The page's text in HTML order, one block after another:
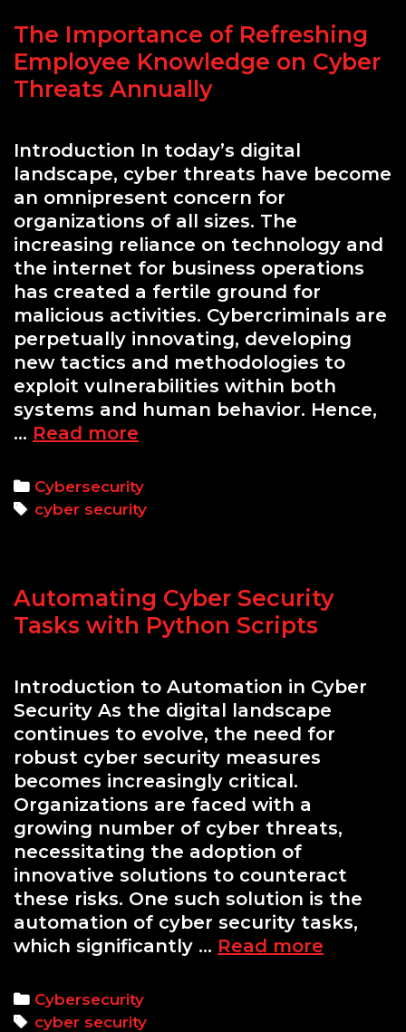
The Importance of Refreshing
Employee Knowledge on Cyber
Threats Annually
Introduction In today’s digital
landscape, cyber threats have become
an omnipresent concern for
organizations of all sizes. The
increasing reliance on technology and
the internet for business operations
has created a fertile ground for
malicious activities. Cybercriminals are
perpetually innovating, developing
new tactics and methodologies to
exploit vulnerabilities within both
systems and human behavior. Hence,
… Read more
of
Refreshing
Cyber
Threats
Annually
Categories
Cybersecurity
Tags
cyber security
Automating Cyber Security
Tasks with Python Scripts
Introduction to Automation in Cyber
Security As the digital landscape
continues to evolve, the need for
robust cyber security measures
becomes increasingly critical.
Organizations are faced with a
growing number of cyber threats,
necessitating the adoption of
innovative solutions to counteract
these risks. One such solution is the
automation of cyber security tasks,
which significantly … Read more
Categories
Cybersecurity
Tags
cyber security